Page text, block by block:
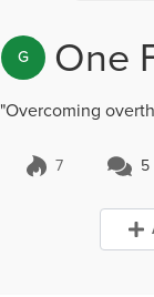
G One
"Overcoming
7 5 5